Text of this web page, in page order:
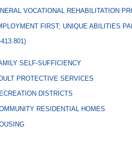
VOCATIONAL REHABILITATION
FIRST; UNIQUE ABILITIES
SELF-SUFFICIENCY
PROTECTIVE SERVICES
DISTRICTS
RESIDENTIAL HOMES